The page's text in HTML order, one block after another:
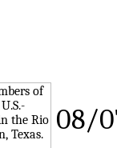
08/